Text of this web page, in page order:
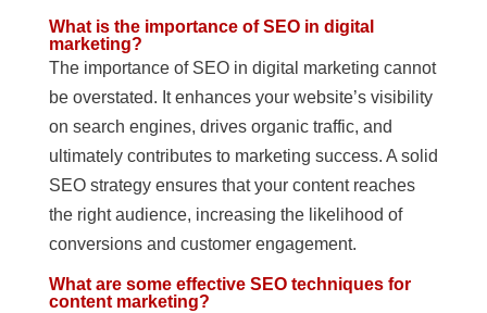
What is the importance of SEO in digital
marketing?
The importance of SEO in digital marketing cannot
be overstated. It enhances your website’s visibility
on search engines, drives organic traffic, and
ultimately contributes to marketing success. A solid
SEO strategy ensures that your content reaches
the right audience, increasing the likelihood of
conversions and customer engagement.
What are some effective SEO techniques for
content marketing?